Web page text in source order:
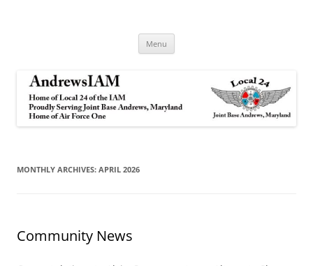
Menu
MONTHLY ARCHIVES: APRIL 2026
Community News